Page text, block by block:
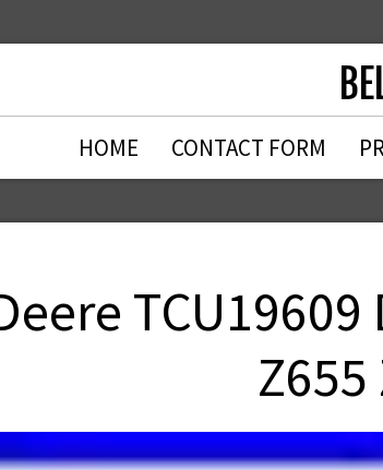
HOME CONTACT FORM